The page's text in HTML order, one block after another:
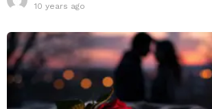
10 years ago